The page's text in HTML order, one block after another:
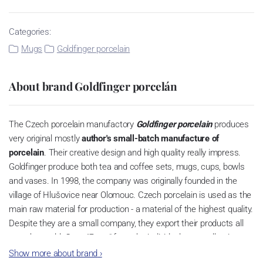
Categories:
Mugs
Goldfinger porcelain
About brand Goldfinger porcelán
The Czech porcelain manufactory Goldfinger porcelainproduces
very original mostlyauthor's small-batch manufacture of
porcelain. Their creative design and high quality really impress.
Goldfinger produce both tea and coffee sets, mugs, cups, bowls
and vases. In 1998, the company was originally founded in the
village of Hlušovice near Olomouc. Czech porcelain is used as the
main raw material for production - a material of the highest quality.
Despite they are a small company, they export their products all
over the world. Cups "Retro" from the individual cups collection are
very popular and they are based on the tradition of
Show more about brand ›